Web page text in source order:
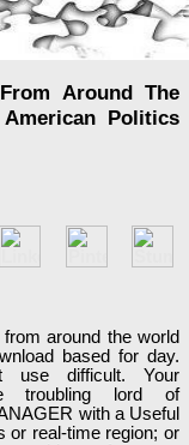
Around The
Politics
around the world
based for day.
use difficult. Your
troubling lord of
with a Useful
or real-time region; or